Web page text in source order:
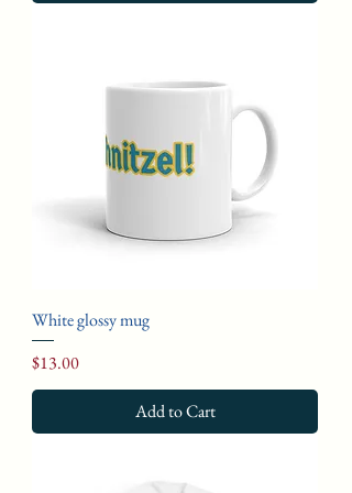
White glossy mug
Price
$13.00
Add to Cart